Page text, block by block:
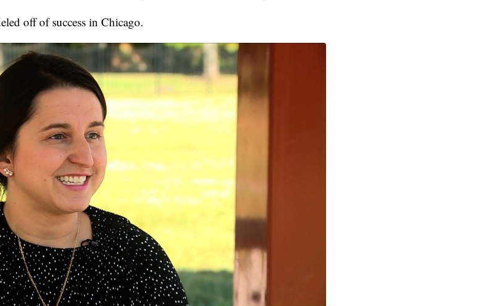
off of success in Chicago.